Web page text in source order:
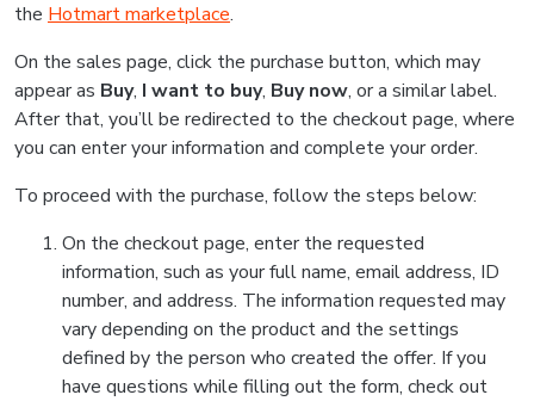
the Hotmart marketplace.
On the sales page, click the purchase button, which may
appear as Buy, I want to buy, Buy now, or a similar label.
After that, you’ll be redirected to the checkout page, where
you can enter your information and complete your order.
To proceed with the purchase, follow the steps below:
On the checkout page, enter the requested
information, such as your full name, email address, ID
number, and address. The information requested may
vary depending on the product and the settings
defined by the person who created the offer. If you
have questions while filling out the form, check out